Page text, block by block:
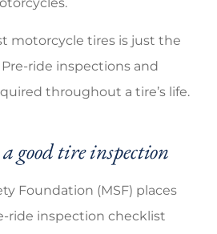
motorcycle tires is just the
ride inspections and
throughout a tire’s life.
good tire inspection
Foundation (MSF) places
ride inspection checklist